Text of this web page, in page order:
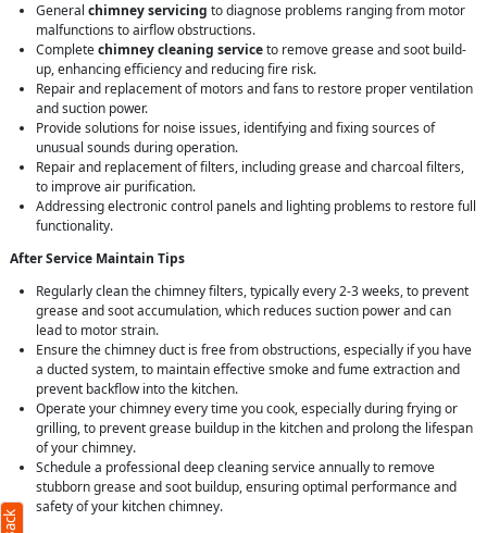
General chimney servicing to diagnose problems ranging from motor
malfunctions to airflow obstructions.
Completechimney cleaning serviceto remove grease and soot build-
up, enhancing efficiency and reducing fire risk.
Repair and replacement of motors and fans to restore proper ventilation
and suction power.
Provide solutions for noise issues, identifying and fixing sources of
unusual sounds during operation.
Repair and replacement of filters, including grease and charcoal filters,
to improve air purification.
Addressing electronic control panels and lighting problems to restore full
functionality.
After Service Maintain Tips
Regularly clean the chimney filters, typically every 2-3 weeks, to prevent
grease and soot accumulation, which reduces suction power and can
lead to motor strain.
Ensure the chimney duct is free from obstructions, especially if you have
a ducted system, to maintain effective smoke and fume extraction and
prevent backflow into the kitchen.
Operate your chimney every time you cook, especially during frying or
grilling, to prevent grease buildup in the kitchen and prolong the lifespan
of your chimney.
Schedule a professional deep cleaning service annually to remove
stubborn grease and soot buildup, ensuring optimal performance and
safety of your kitchen chimney.